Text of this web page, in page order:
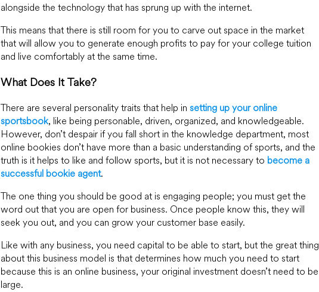
alongside the technology that has sprung up with the internet.
This means that there is still room for you to carve out space in the market
that will allow you to generate enough profits to pay for your college tuition
and live comfortably at the same time.
What Does It Take?
There are several personality traits that help in setting up your online
sportsbook, like being personable, driven, organized, and knowledgeable.
However, don’t despair if you fall short in the knowledge department, most
online bookies don’t have more than a basic understanding of sports, and the
truth is it helps to like and follow sports, but it is not necessary to become a
successful bookie agent.
The one thing you should be good at is engaging people; you must get the
word out that you are open for business. Once people know this, they will
seek you out, and you can grow your customer base easily.
Like with any business, you need capital to be able to start, but the great thing
about this business model is that determines how much you need to start
because this is an online business, your original investment doesn’t need to be
large.